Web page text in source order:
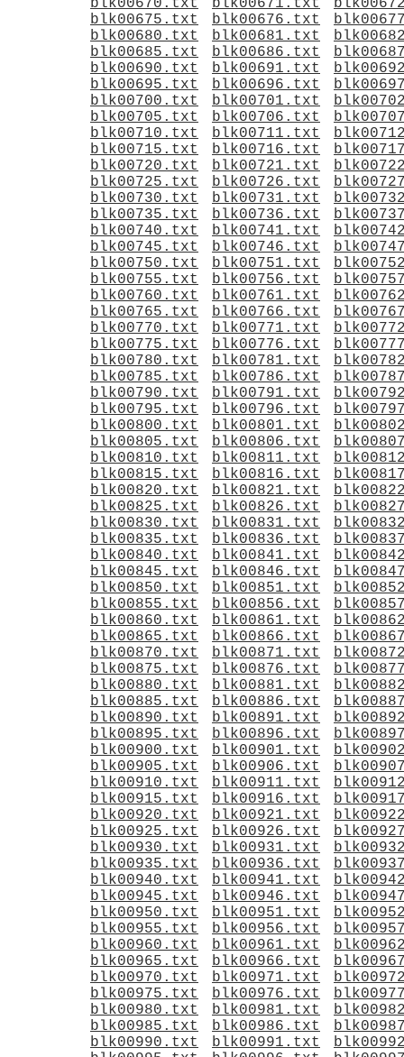
blk00670.txt
blk00671.txt
blk00675.txt
blk00676.txt
blk00680.txt
blk00681.txt
blk00685.txt
blk00686.txt
blk00690.txt
blk00691.txt
blk00695.txt
blk00696.txt
blk00700.txt
blk00701.txt
blk00705.txt
blk00706.txt
blk00710.txt
blk00711.txt
blk00715.txt
blk00716.txt
blk00720.txt
blk00721.txt
blk00725.txt
blk00726.txt
blk00730.txt
blk00731.txt
blk00735.txt
blk00736.txt
blk00740.txt
blk00741.txt
blk00745.txt
blk00746.txt
blk00750.txt
blk00751.txt
blk00755.txt
blk00756.txt
blk00760.txt
blk00761.txt
blk00765.txt
blk00766.txt
blk00770.txt
blk00771.txt
blk00775.txt
blk00776.txt
blk00780.txt
blk00781.txt
blk00785.txt
blk00786.txt
blk00790.txt
blk00791.txt
blk00795.txt
blk00796.txt
blk00800.txt
blk00801.txt
blk00805.txt
blk00806.txt
blk00810.txt
blk00811.txt
blk00815.txt
blk00816.txt
blk00820.txt
blk00821.txt
blk00825.txt
blk00826.txt
blk00830.txt
blk00831.txt
blk00835.txt
blk00836.txt
blk00840.txt
blk00841.txt
blk00845.txt
blk00846.txt
blk00850.txt
blk00851.txt
blk00855.txt
blk00856.txt
blk00860.txt
blk00861.txt
blk00865.txt
blk00866.txt
blk00870.txt
blk00871.txt
blk00875.txt
blk00876.txt
blk00880.txt
blk00881.txt
blk00885.txt
blk00886.txt
blk00890.txt
blk00891.txt
blk00895.txt
blk00896.txt
blk00900.txt
blk00901.txt
blk00905.txt
blk00906.txt
blk00910.txt
blk00911.txt
blk00915.txt
blk00916.txt
blk00920.txt
blk00921.txt
blk00925.txt
blk00926.txt
blk00930.txt
blk00931.txt
blk00935.txt
blk00936.txt
blk00940.txt
blk00941.txt
blk00945.txt
blk00946.txt
blk00950.txt
blk00951.txt
blk00955.txt
blk00956.txt
blk00960.txt
blk00961.txt
blk00965.txt
blk00966.txt
blk00970.txt
blk00971.txt
blk00975.txt
blk00976.txt
blk00980.txt
blk00981.txt
blk00985.txt
blk00986.txt
blk00990.txt
blk00991.txt